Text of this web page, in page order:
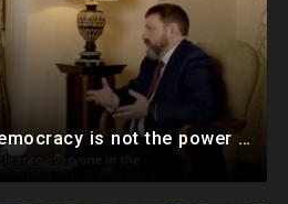
Massive Expose: "Democracy is not the power of the People, but the power of the Democratic Party"